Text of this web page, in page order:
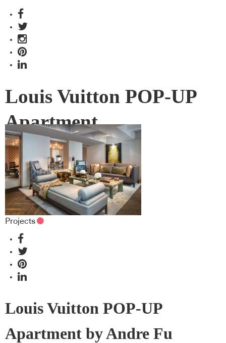
Louis Vuitton POP-UP
Apartment
Projects
Louis Vuitton POP-UP
Apartment by Andre Fu